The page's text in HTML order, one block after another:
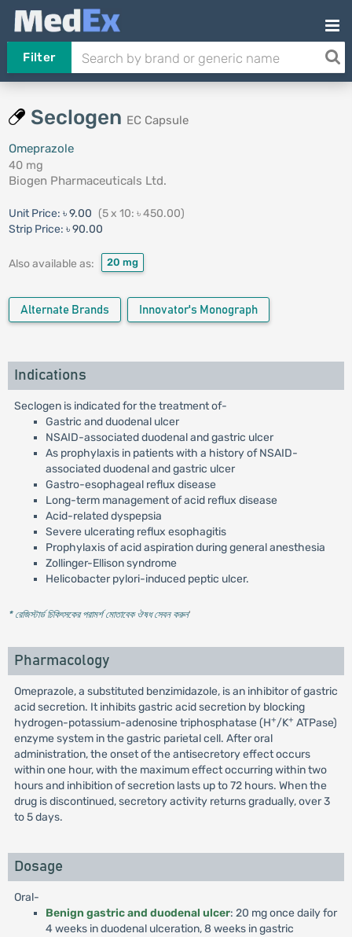
Filter
Seclogen EC Capsule
Omeprazole
40 mg
Biogen Pharmaceuticals Ltd.
Unit Price: ৳ 9.00 (5 x 10: ৳ 450.00)
Strip Price: ৳ 90.00
Also available as: 20 mg
Alternate Brands Innovator's Monograph
Indications
Seclogen is indicated for the treatment of-
Gastric and duodenal ulcer
NSAID-associated duodenal and gastric ulcer
As prophylaxis in patients with a history of NSAID-
associated duodenal and gastric ulcer
Gastro-esophageal reflux disease
Long-term management of acid reflux disease
Acid-related dyspepsia
Severe ulcerating reflux esophagitis
Prophylaxis of acid aspiration during general anesthesia
Zollinger-Ellison syndrome
Helicobacter pylori-induced peptic ulcer.
* রেজিস্টার্ড চিকিৎসকের পরামর্শ মোতাবেক ঔষধ সেবন করুন'
Pharmacology
Omeprazole, a substituted benzimidazole, is an inhibitor of gastric
acid secretion. It inhibits gastric acid secretion by blocking
hydrogen-potassium-adenosine triphosphatase (H+/K+ ATPase)
enzyme system in the gastric parietal cell. After oral
administration, the onset of the antisecretory effect occurs
within one hour, with the maximum effect occurring within two
hours and inhibition of secretion lasts up to 72 hours. When the
drug is discontinued, secretory activity returns gradually, over 3
to 5 days.
Dosage
Oral-
Benign gastric and duodenal ulcer: 20 mg once daily for
4 weeks in duodenal ulceration, 8 weeks in gastric